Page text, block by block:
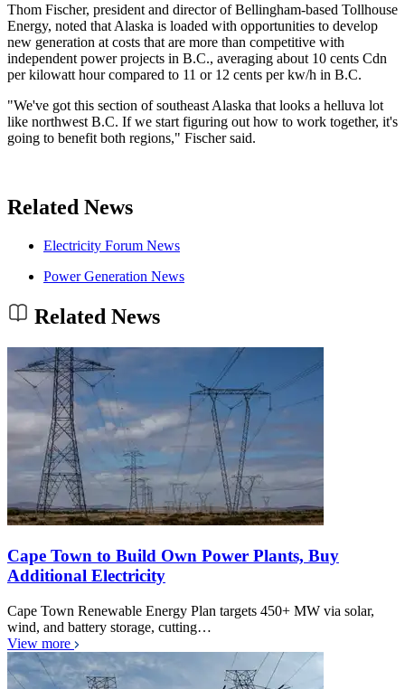
Thom Fischer, president and director of Bellingham-based Tollhouse
Energy, noted that Alaska is loaded with opportunities to develop
new generation at costs that are more than competitive with
independent power projects in B.C., averaging about 10 cents Cdn
per kilowatt hour compared to 11 or 12 cents per kw/h in B.C.
"We've got this section of southeast Alaska that looks a helluva lot
like northwest B.C. If we start figuring out how to work together, it's
going to benefit both regions," Fischer said.
Related News
Electricity Forum News
Power Generation News
Related News
Cape Town to Build Own Power Plants, Buy
Additional Electricity
Cape Town Renewable Energy Plan targets 450+ MW via solar,
wind, and battery storage, cutting…
View more